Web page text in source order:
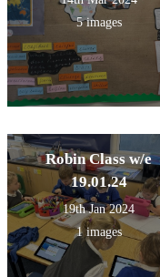
5 images
Robin Class w/e
19.01.24
19th Jan 2024
1 images